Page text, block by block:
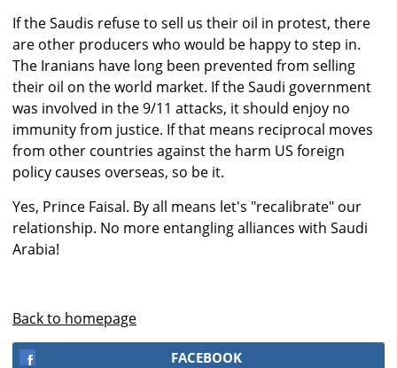
If the Saudis refuse to sell us their oil in protest, there
are other producers who would be happy to step in.
The Iranians have long been prevented from selling
their oil on the world market. If the Saudi government
was involved in the 9/11 attacks, it should enjoy no
immunity from justice. If that means reciprocal moves
from other countries against the harm US foreign
policy causes overseas, so be it.
Yes, Prince Faisal. By all means let's "recalibrate" our
relationship. No more entangling alliances with Saudi
Arabia!
Back to homepage
FACEBOOK